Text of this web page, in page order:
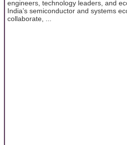
engineers, technology leaders, and
India’s semiconductor and systems
collaborate, ...